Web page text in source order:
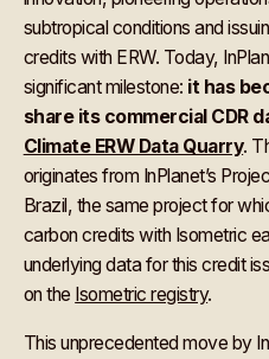
subtropical conditions and
credits with ERW. Today,
significant milestone: it has
share its commercial CDR
Climate ERW Data Quarry.
originates from InPlanet’s
Brazil, the same project for
carbon credits with Isometric
underlying data for this credit
on the Isometric registry.
This unprecedented move by